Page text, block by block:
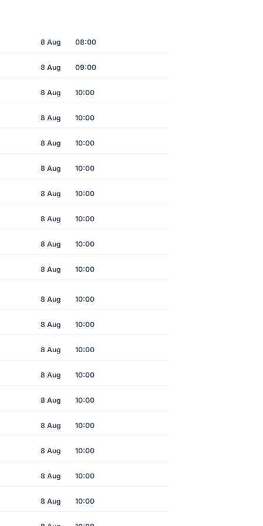
8 Aug 08:00
8 Aug 09:00
8 Aug 10:00
8 Aug 10:00
8 Aug 10:00
8 Aug 10:00
8 Aug 10:00
8 Aug 10:00
8 Aug 10:00
8 Aug 10:00
8 Aug 10:00
8 Aug 10:00
8 Aug 10:00
8 Aug 10:00
8 Aug 10:00
8 Aug 10:00
8 Aug 10:00
8 Aug 10:00
8 Aug 10:00